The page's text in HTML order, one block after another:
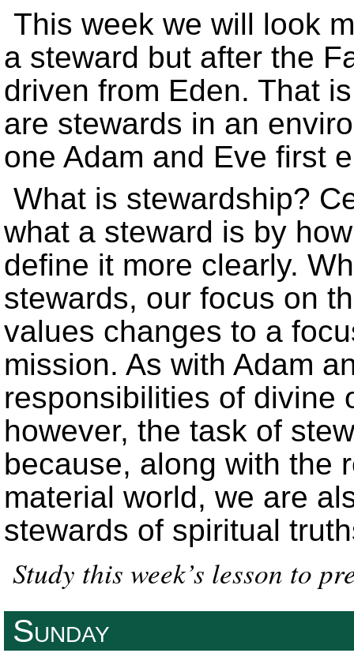
This week we will look
a steward but after the
driven from Eden. That
are stewards in an
one Adam and Eve first
What is stewardship?
what a steward is by
define it more clearly.
stewards, our focus on
values changes to a
mission. As with Adam
responsibilities of divine
however, the task of
because, along with the
material world, we are
stewards of spiritual
Study this week’s lesson to
Sunday